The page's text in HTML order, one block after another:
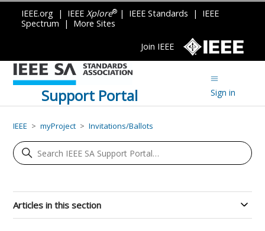
IEEE.org | IEEE Xplore® | IEEE Standards | IEEE
Spectrum | More Sites
Join IEEE
Support Portal Sign in
IEEE myProject Invitations/Ballots
Articles in this section